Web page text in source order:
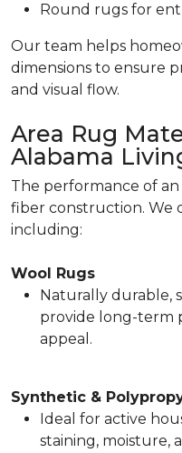
Round rugs for
Our team helps
dimensions to ensure
and visual flow.
Area Rug
Alabama
The performance of
fiber construction. We
including:
Wool Rugs
Naturally durable,
provide long-term
appeal.
Synthetic &
Ideal for active
staining, moisture,